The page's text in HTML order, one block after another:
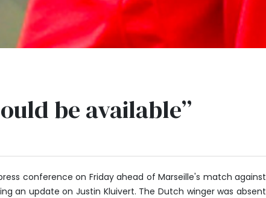
be available”
conference on Friday ahead of Marseille's match against
an update on Justin Kluivert. The Dutch winger was absent